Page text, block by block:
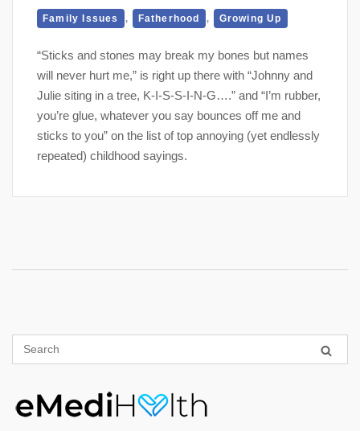
Family Issues , Fatherhood , Growing Up
“Sticks and stones may break my bones but names
will never hurt me,” is right up there with “Johnny and
Julie siting in a tree, K-I-S-S-I-N-G….” and “I’m rubber,
you’re glue, whatever you say bounces off me and
sticks to you” on the list of top annoying (yet endlessly
repeated) childhood sayings.